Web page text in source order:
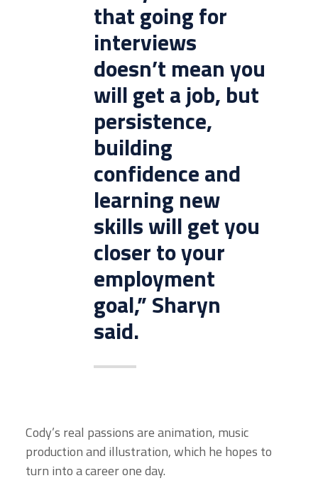
that going for
interviews
doesn’t mean you
will get a job, but
persistence,
building
confidence and
learning new
skills will get you
closer to your
employment
goal,” Sharyn
said.
Cody’s real passions are animation, music
production and illustration, which he hopes to
turn into a career one day.